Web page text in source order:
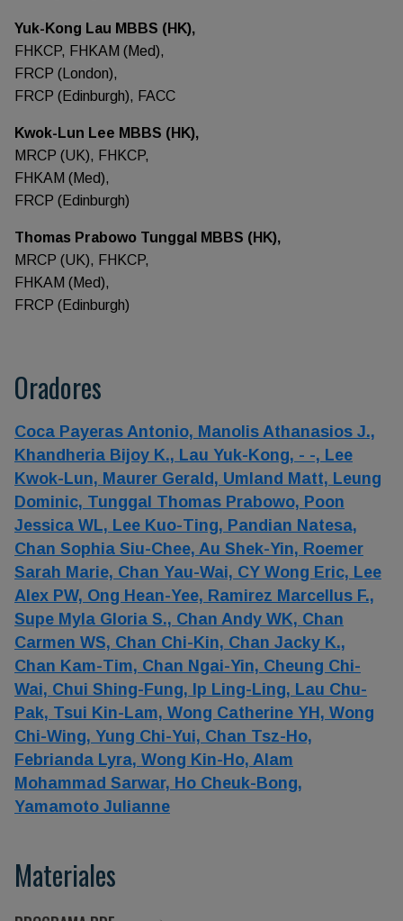
Yuk-Kong Lau MBBS (HK),
FHKCP, FHKAM (Med),
FRCP (London),
FRCP (Edinburgh), FACC
Kwok-Lun Lee MBBS (HK),
MRCP (UK), FHKCP,
FHKAM (Med),
FRCP (Edinburgh)
Thomas Prabowo Tunggal MBBS (HK),
MRCP (UK), FHKCP,
FHKAM (Med),
FRCP (Edinburgh)
Oradores
Coca Payeras Antonio, Manolis Athanasios J.,
Khandheria Bijoy K., Lau Yuk-Kong, - -, Lee
Kwok-Lun, Maurer Gerald, Umland Matt, Leung
Dominic, Tunggal Thomas Prabowo, Poon
Jessica WL, Lee Kuo-Ting, Pandian Natesa,
Chan Sophia Siu-Chee, Au Shek-Yin, Roemer
Sarah Marie, Chan Yau-Wai, CY Wong Eric, Lee
Alex PW, Ong Hean-Yee, Ramirez Marcellus F.,
Supe Myla Gloria S., Chan Andy WK, Chan
Carmen WS, Chan Chi-Kin, Chan Jacky K.,
Chan Kam-Tim, Chan Ngai-Yin, Cheung Chi-
Wai, Chui Shing-Fung, Ip Ling-Ling, Lau Chu-
Pak, Tsui Kin-Lam, Wong Catherine YH, Wong
Chi-Wing, Yung Chi-Yui, Chan Tsz-Ho,
Febrianda Lyra, Wong Kin-Ho, Alam
Mohammad Sarwar, Ho Cheuk-Bong,
Yamamoto Julianne
Materiales